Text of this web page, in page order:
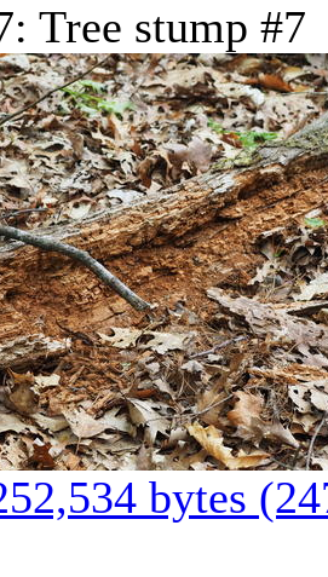
Tree stump #7
bytes